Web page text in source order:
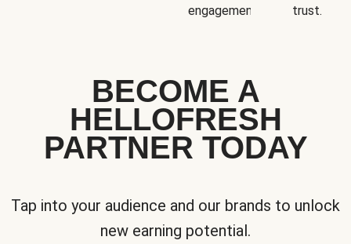
engagement.
trust.
BECOME A
HELLOFRESH
PARTNER TODAY
Tap into your audience and our brands to unlock
new earning potential.